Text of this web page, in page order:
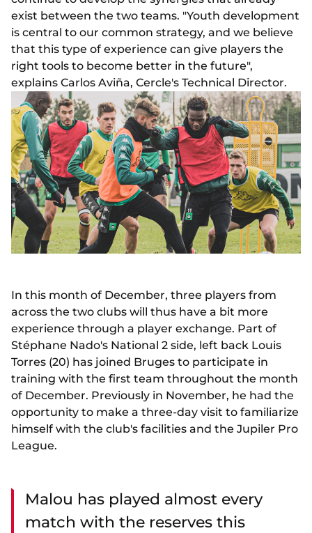
exist between the two teams. "Youth development
is central to our common strategy, and we believe
that this type of experience can give players the
right tools to become better in the future",
explains Carlos Aviña, Cercle's Technical Director.
In this month of December, three players from
across the two clubs will thus have a bit more
experience through a player exchange. Part of
Stéphane Nado's National 2 side, left back Louis
Torres (20) has joined Bruges to participate in
training with the first team throughout the month
of December. Previously in November, he had the
opportunity to make a three-day visit to familiarize
himself with the club's facilities and the Jupiler Pro
League.
Malou has played almost every
match with the reserves this